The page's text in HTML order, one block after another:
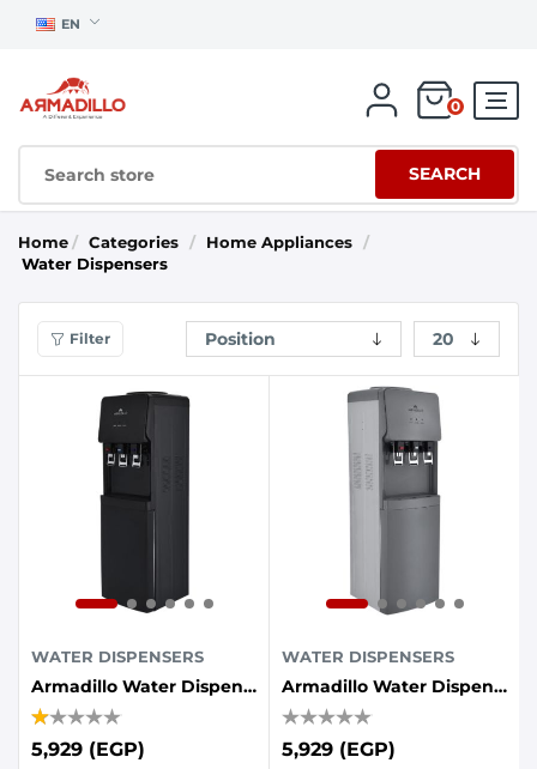
EN
0
SEARCH
Home / Categories / Home Appliances
/
Water Dispensers
Filter
WATER DISPENSERS
Armadillo Water Dispenser, 3 Taps, Refrigerator - Black
5,929 (EGP)
WATER DISPENSERS
Armadillo Water Dispenser, 3 Taps, Refrigerator - Gray
5,929 (EGP)